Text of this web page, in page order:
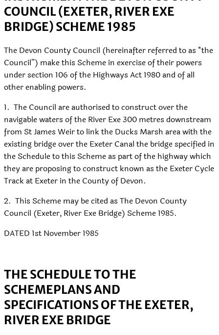
COUNCIL (EXETER, RIVER EXE
BRIDGE) SCHEME 1985
The Devon County Council (hereinafter referred to as “the
Council”) make this Scheme in exercise of their powers
under section 106 of the Highways Act 1980 and of all
other enabling powers.
1. The Council are authorised to construct over the
navigable waters of the River Exe 300 metres downstream
from St James Weir to link the Ducks Marsh area with the
existing bridge over the Exeter Canal the bridge specified in
the Schedule to this Scheme as part of the highway which
they are proposing to construct known as the Exeter Cycle
Track at Exeter in the County of Devon.
2. This Scheme may be cited as The Devon County
Council (Exeter, River Exe Bridge) Scheme 1985.
DATED 1st November 1985
THE SCHEDULE TO THE
SCHEMEPLANS AND
SPECIFICATIONS OF THE EXETER,
RIVER EXE BRIDGE